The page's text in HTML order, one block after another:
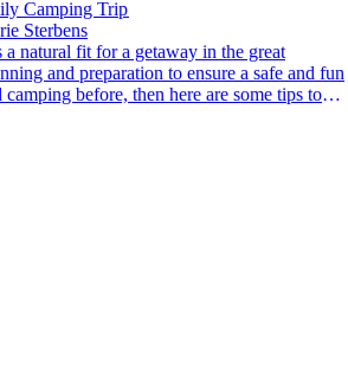
Camping Trip
Sterbens
and preparation to ensure a safe and fun
before, then here are some tips to
success.